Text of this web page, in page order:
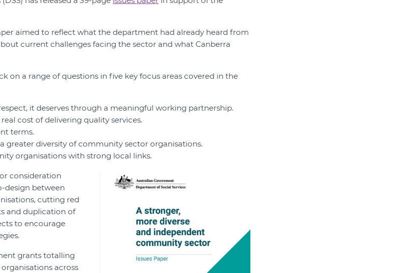
aimed to reflect what the department had already heard from
current challenges facing the sector and what Canberra
on a range of questions in five key focus areas covered in the
it deserves through a meaningful working partnership.
cost of delivering quality services.
terms.
greater diversity of community sector organisations.
organisations with strong local links.
consideration
design between
cutting red
and duplication of
to encourage
grants totalling
across